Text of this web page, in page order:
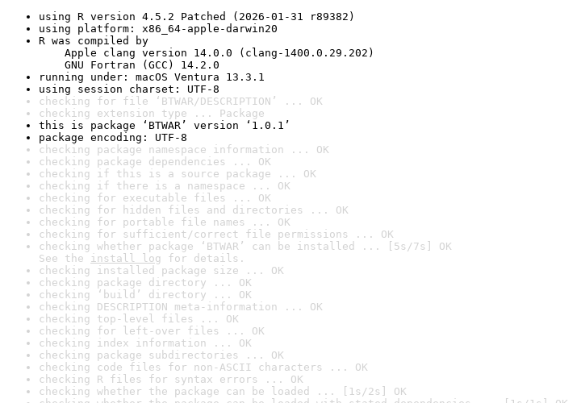
using R version 4.5.2 Patched (2026-01-31 r89382)
using platform: x86_64-apple-darwin20
R was compiled by
Apple clang version 14.0.0 (clang-1400.0.29.202)
GNU Fortran (GCC) 14.2.0
running under: macOS Ventura 13.3.1
using session charset: UTF-8
checking for file ‘BTWAR/DESCRIPTION’ ... OK
checking extension type ... Package
this is package ‘BTWAR’ version ‘1.0.1’
package encoding: UTF-8
checking package namespace information ... OK
checking package dependencies ... OK
checking if this is a source package ... OK
checking if there is a namespace ... OK
checking for executable files ... OK
checking for hidden files and directories ... OK
checking for portable file names ... OK
checking for sufficient/correct file permissions ... OK
checking whether package ‘BTWAR’ can be installed ... [5s/7s] OK
See the install log for details.
checking installed package size ... OK
checking package directory ... OK
checking ‘build’ directory ... OK
checking DESCRIPTION meta-information ... OK
checking top-level files ... OK
checking for left-over files ... OK
checking index information ... OK
checking package subdirectories ... OK
checking code files for non-ASCII characters ... OK
checking R files for syntax errors ... OK
checking whether the package can be loaded ... [1s/2s] OK